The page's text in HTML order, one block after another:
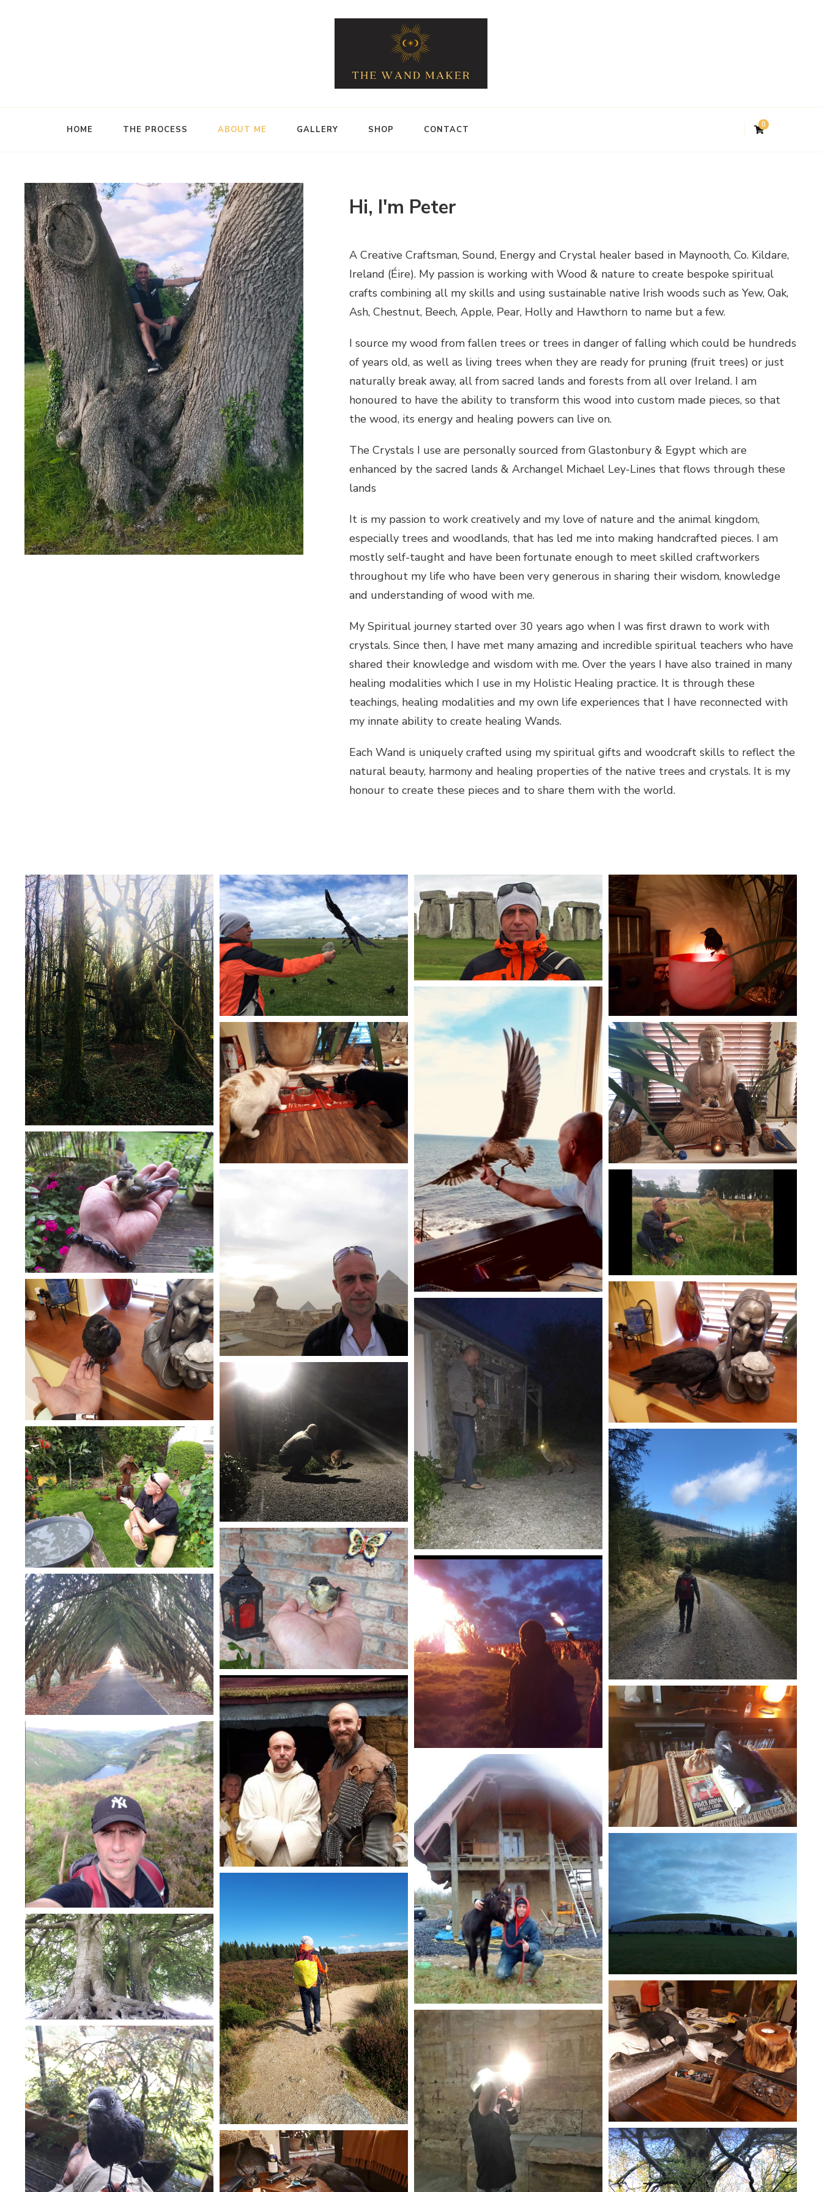
HOME THE PROCESS ABOUT ME GALLERY SHOP CONTACT 0
Hi, I'm Peter
A Creative Craftsman, Sound, Energy and Crystal healer based in Maynooth, Co. Kildare,
Ireland (Éire). My passion is working with Wood & nature to create bespoke spiritual
crafts combining all my skills and using sustainable native Irish woods such as Yew, Oak,
Ash, Chestnut, Beech, Apple, Pear, Holly and Hawthorn to name but a few.
I source my wood from fallen trees or trees in danger of falling which could be hundreds
of years old, as well as living trees when they are ready for pruning (fruit trees) or just
naturally break away, all from sacred lands and forests from all over Ireland. I am
honoured to have the ability to transform this wood into custom made pieces, so that
the wood, its energy and healing powers can live on.
The Crystals I use are personally sourced from Glastonbury & Egypt which are
enhanced by the sacred lands & Archangel Michael Ley-Lines that flows through these
lands
It is my passion to work creatively and my love of nature and the animal kingdom,
especially trees and woodlands, that has led me into making handcrafted pieces. I am
mostly self-taught and have been fortunate enough to meet skilled craftworkers
throughout my life who have been very generous in sharing their wisdom, knowledge
and understanding of wood with me.
My Spiritual journey started over 30 years ago when I was first drawn to work with
crystals. Since then, I have met many amazing and incredible spiritual teachers who have
shared their knowledge and wisdom with me. Over the years I have also trained in many
healing modalities which I use in my Holistic Healing practice. It is through these
teachings, healing modalities and my own life experiences that I have reconnected with
my innate ability to create healing Wands.
Each Wand is uniquely crafted using my spiritual gifts and woodcraft skills to reflect the
natural beauty, harmony and healing properties of the native trees and crystals. It is my
honour to create these pieces and to share them with the world.